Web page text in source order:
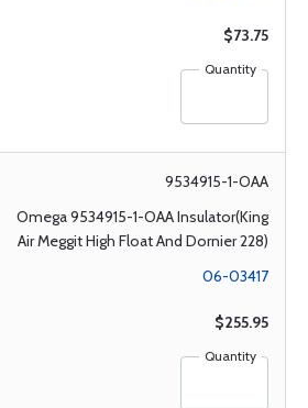
$73.75
Quantity
9534915-1-OAA
Omega 9534915-1-OAA Insulator(King
Air Meggit High Float And Dornier 228)
06-03417
$255.95
Quantity